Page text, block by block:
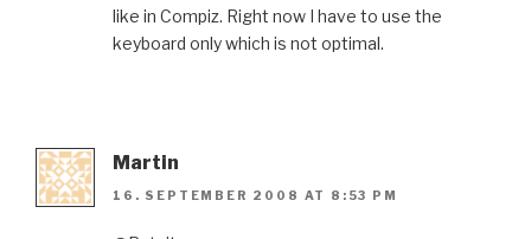
like in Compiz. Right now I have to use the
keyboard only which is not optimal.
Martin
16. SEPTEMBER 2008 AT 8:53 PM